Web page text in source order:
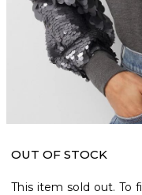
OUT OF STOCK
This item sold out. To